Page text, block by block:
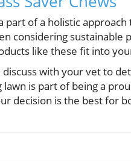
part of a holistic
considering sustainable
like these fit into
with your vet to
is part of being a
decision is the best for